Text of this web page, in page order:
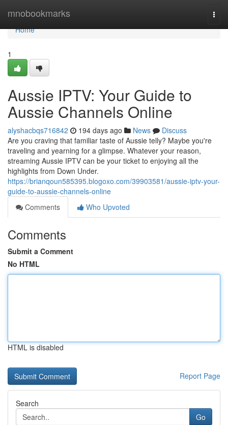
mnobookmarks
Home
Home
1
Aussie IPTV: Your Guide to
Aussie Channels Online
alyshacbqs716842 194 days ago News
Discuss
Are you craving that familiar taste of Aussie telly? Maybe you're
traveling and yearning for a glimpse. Whatever your reason,
streaming Aussie IPTV can be your ticket to enjoying all the
highlights from Down Under.
https://brianqoun585395.blogoxo.com/39903581/aussie-iptv-your-
guide-to-aussie-channels-online
Comments
Who Upvoted
Comments
Submit a Comment
No HTML
HTML is disabled
Report Page
Search
Go